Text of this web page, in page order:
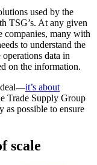
used by the
TSG’s. At any given
companies, many with
to understand the
data in
on the information.
deal—it’s about
Trade Supply Group
as possible to ensure
scale